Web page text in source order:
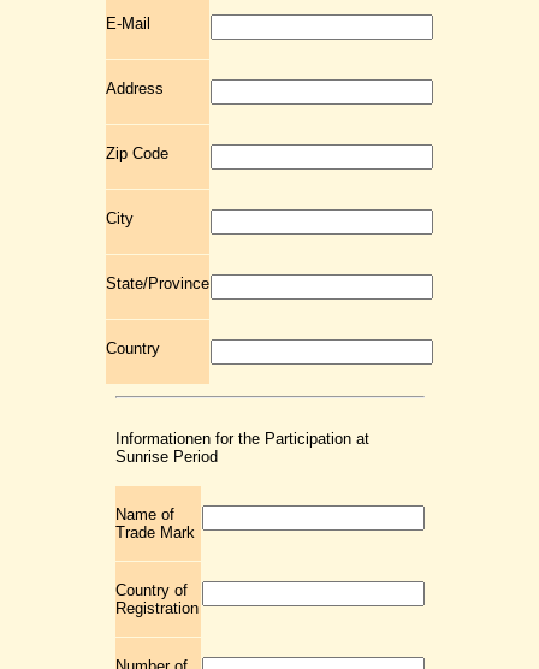
E-Mail
Address
Zip Code
City
State/Province
Country
Informationen for the Participation at
Sunrise Period
Name of
Trade Mark
Country of
Registration